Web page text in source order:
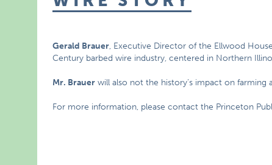
Gerald Brauer, Executive Director of the Ellwood
Century barbed wire industry, centered in Northern
Mr. Brauer will also not the history’s impact on farming
For more information, please contact the Princeton